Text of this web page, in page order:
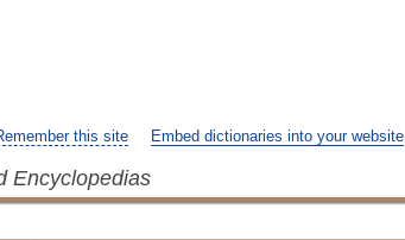
this site Embed dictionaries into your website
Encyclopedias